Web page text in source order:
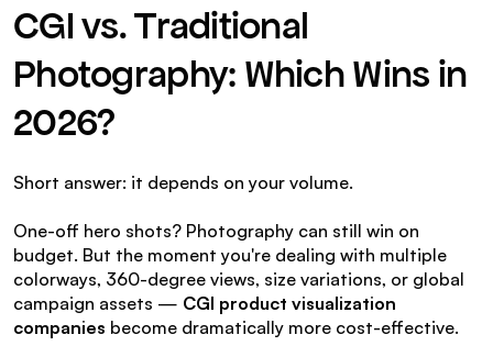
CGI vs. Traditional
Photography: Which Wins in
2026?
Short answer: it depends on your volume.
One-off hero shots? Photography can still win on
budget. But the moment you're dealing with multiple
colorways, 360-degree views, size variations, or global
campaign assets — CGI product visualization
companies become dramatically more cost-effective.